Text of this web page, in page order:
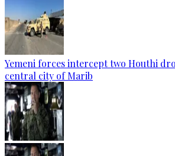
Yemeni forces intercept two Houthi
central city of Marib